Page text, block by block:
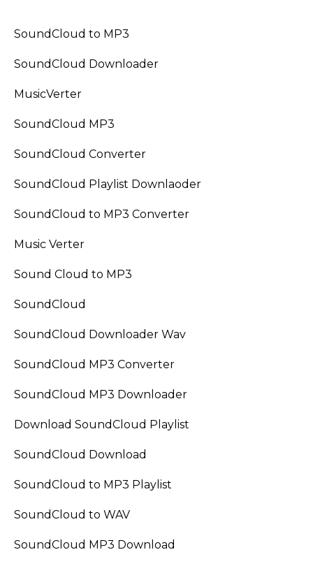
SoundCloud to MP3
SoundCloud Downloader
MusicVerter
SoundCloud MP3
SoundCloud Converter
SoundCloud Playlist Downlaoder
SoundCloud to MP3 Converter
Music Verter
Sound Cloud to MP3
SoundCloud
SoundCloud Downloader Wav
SoundCloud MP3 Converter
SoundCloud MP3 Downloader
Download SoundCloud Playlist
SoundCloud Download
SoundCloud to MP3 Playlist
SoundCloud to WAV
SoundCloud MP3 Download